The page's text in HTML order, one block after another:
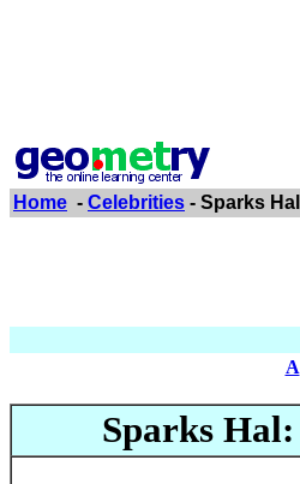
Home - Celebrities - Sparks Hal
A
Sparks Hal: